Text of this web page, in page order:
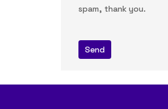
spam, thank you.
Send